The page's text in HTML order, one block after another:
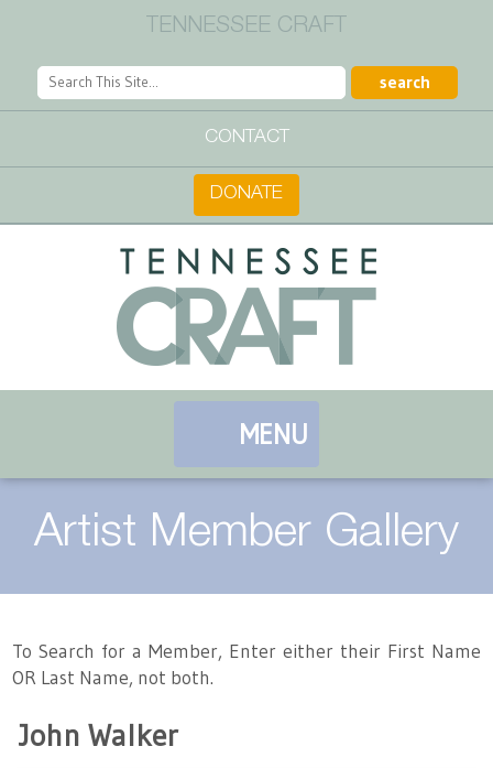
TENNESSEE CRAFT
CONTACT
DONATE
Tennessee Craft
MENU
Contact
Take a Class
Artist Directory
Landing / Overview
Join or Renew
Chapters
Artist Member Gallery
To Search for a Member, Enter either their First Name
OR Last Name, not both.
John Walker